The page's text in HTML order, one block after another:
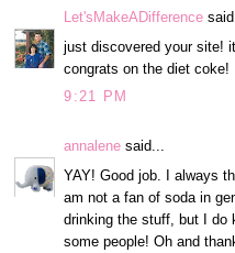
Let'sMakeADifference
just discovered your site!
congrats on the diet coke!
9:21 PM
annalene said...
YAY! Good job. I always
am not a fan of soda in
drinking the stuff, but I do
some people! Oh and